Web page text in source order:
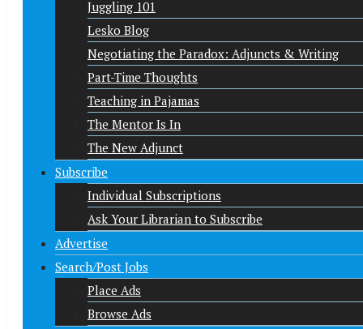
Juggling 101
Lesko Blog
Negotiating the Paradox: Adjuncts & Writing
Part-Time Thoughts
Teaching in Pajamas
The Mentor Is In
The New Adjunct
Subscribe
Individual Subscriptions
Ask Your Librarian to Subscribe
Advertise
Search/Post Jobs
Place Ads
Browse Ads